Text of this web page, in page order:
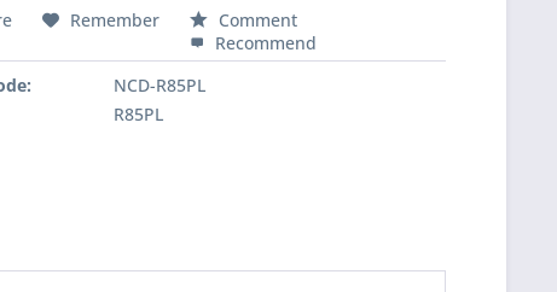
Remember
Comment
Recommend
NCD-R85PL
R85PL